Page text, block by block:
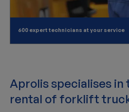
600 expert technicians at your service
Aprolis specialises in
rental of forklift